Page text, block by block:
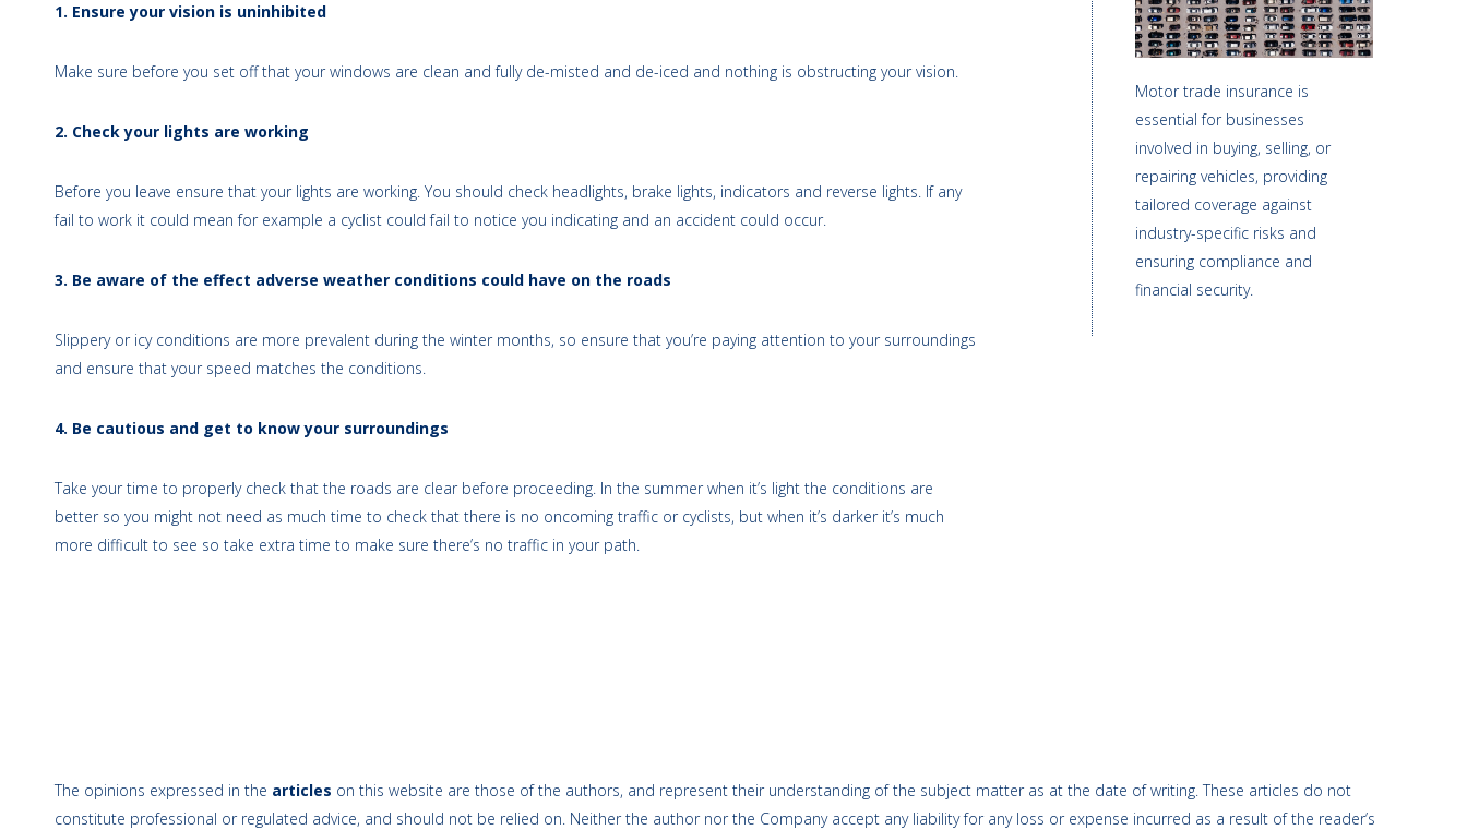
1. Ensure your vision is uninhibited
Make sure before you set off that your windows are clean and fully de-misted and de-iced and nothing is obstructing your vision.
2. Check your lights are working
Before you leave ensure that your lights are working. You should check headlights, brake lights, indicators and reverse lights. If any
fail to work it could mean for example a cyclist could fail to notice you indicating and an accident could occur.
3. Be aware of the effect adverse weather conditions could have on the roads
Slippery or icy conditions are more prevalent during the winter months, so ensure that you’re paying attention to your surroundings
and ensure that your speed matches the conditions.
4. Be cautious and get to know your surroundings
Take your time to properly check that the roads are clear before proceeding. In the summer when it’s light the conditions are
better so you might not need as much time to check that there is no oncoming traffic or cyclists, but when it’s darker it’s much
more difficult to see so take extra time to make sure there’s no traffic in your path.
Motor trade insurance is
essential for businesses
involved in buying, selling, or
repairing vehicles, providing
tailored coverage against
industry-specific risks and
ensuring compliance and
financial security.
The opinions expressed in the articles on this website are those of the authors, and represent their understanding of the subject matter as at the date of writing. These articles do not
constitute professional or regulated advice, and should not be relied on. Neither the author nor the Company accept any liability for any loss or expense incurred as a result of the reader’s